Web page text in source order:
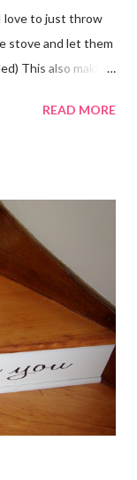
love to just throw
stove and let them
This also makes
and TA DA!
1 Orange 1
Cloves 1.
in a
stove, and add
Holiday Spice 2 c.
juice 1 lemon,
READ MORE